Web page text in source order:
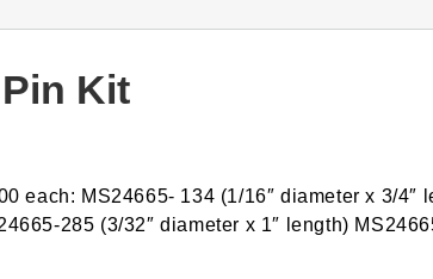
Kit
each: MS24665- 134 (1/16″ diameter x 3/4″
285 (3/32″ diameter x 1″ length)